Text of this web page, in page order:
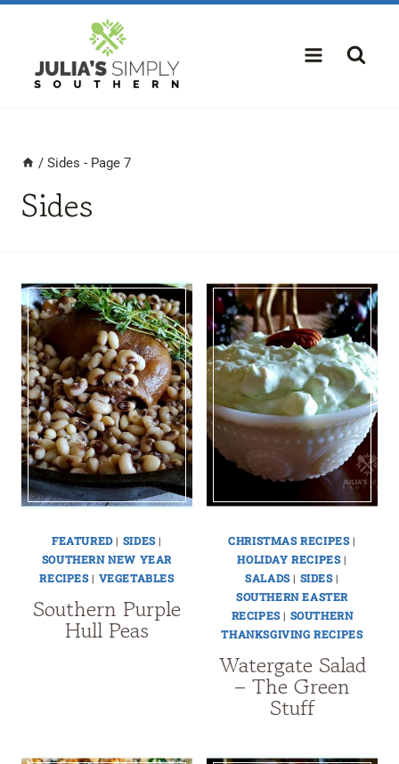
content
/ Sides - Page 7
Sides
FEATURED| SIDES|
SOUTHERN NEW YEAR
RECIPES| VEGETABLES
Southern Purple
Hull Peas
CHRISTMAS RECIPES|
HOLIDAY RECIPES|
SALADS| SIDES|
SOUTHERN EASTER
RECIPES| SOUTHERN
THANKSGIVING RECIPES
Watergate Salad
– The Green
Stuff